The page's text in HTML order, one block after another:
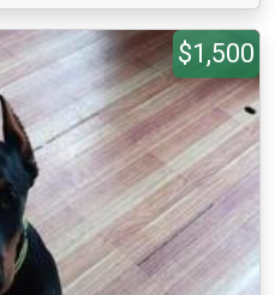
$1,500